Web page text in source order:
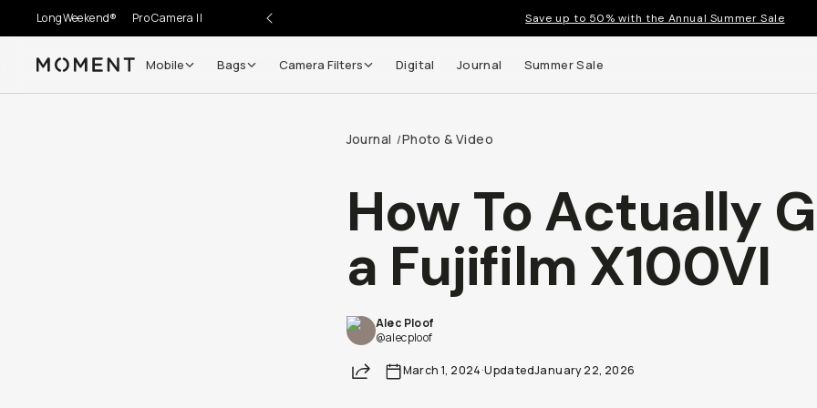
LongWeekend® Pro Camera II Save up to 50% with the Annual Summer Sale
Moment Mobile Bags Camera Filters Digital Journal Summer Sale
Journal /Photo & Video
How To Actually
a Fujifilm X100VI
Alec Ploof
@alecploof
Share March 1, 2024·UpdatedJanuary 22, 2026